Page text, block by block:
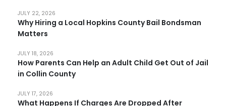
Why Hiring a Local Hopkins County Bail Bondsman
Matters
JULY 22, 2026
How Parents Can Help an Adult Child Get Out of Jail
in Collin County
JULY 18, 2026
What Happens If Charges Are Dropped After
JULY 17, 2026